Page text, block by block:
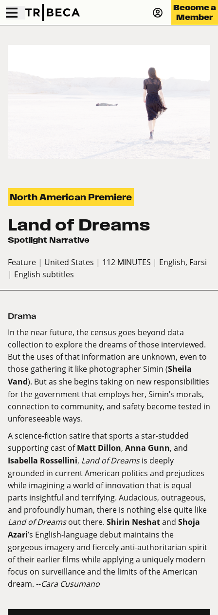
Become a
Member
North American Premiere
Land of Dreams
Spotlight Narrative
Feature | United States | 112 MINUTES | English, Farsi
| English subtitles
Drama
In the near future, the census goes beyond data
collection to explore the dreams of those interviewed.
But the uses of that information are unknown, even to
those gathering it like photographer Simin (Sheila
Vand). But as she begins taking on new responsibilities
for the government that employs her, Simin’s morals,
connection to community, and safety become tested in
unforeseeable ways.
A science-fiction satire that sports a star-studded
supporting cast ofMatt Dillon, Anna Gunn, and
Isabella Rossellini, Land of Dreamsis deeply
grounded in current American politics and prejudices
while imagining a world of innovation that is equal
parts insightful and terrifying. Audacious, outrageous,
and profoundly human, there is nothing else quite like
Land of Dreamsout there. Shirin Neshatand Shoja
Azari’s English-language debut maintains the
gorgeous imagery and fiercely anti-authoritarian spirit
of their earlier films while applying a uniquely modern
focus on surveillance and the limits of the American
dream. --Cara Cusumano